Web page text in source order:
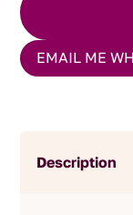
EMAIL ME
Description